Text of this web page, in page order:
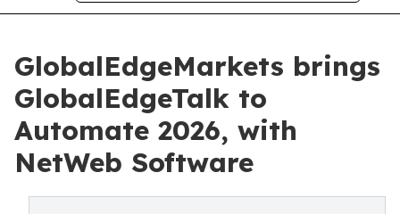
GlobalEdgeMarkets brings
GlobalEdgeTalk to
Automate 2026, with
NetWeb Software